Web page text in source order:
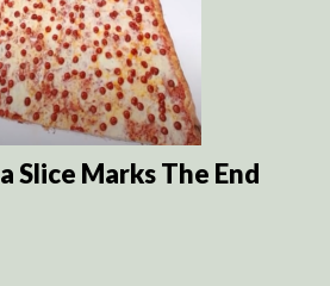
Slice Marks The End